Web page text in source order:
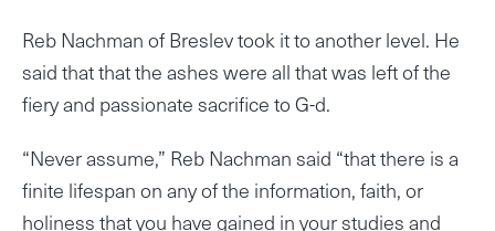
Reb Nachman of Breslev took it to another level. He
said that that the ashes were all that was left of the
fiery and passionate sacrifice to G-d.
“Never assume,” Reb Nachman said “that there is a
finite lifespan on any of the information, faith, or
holiness that you have gained in your studies and